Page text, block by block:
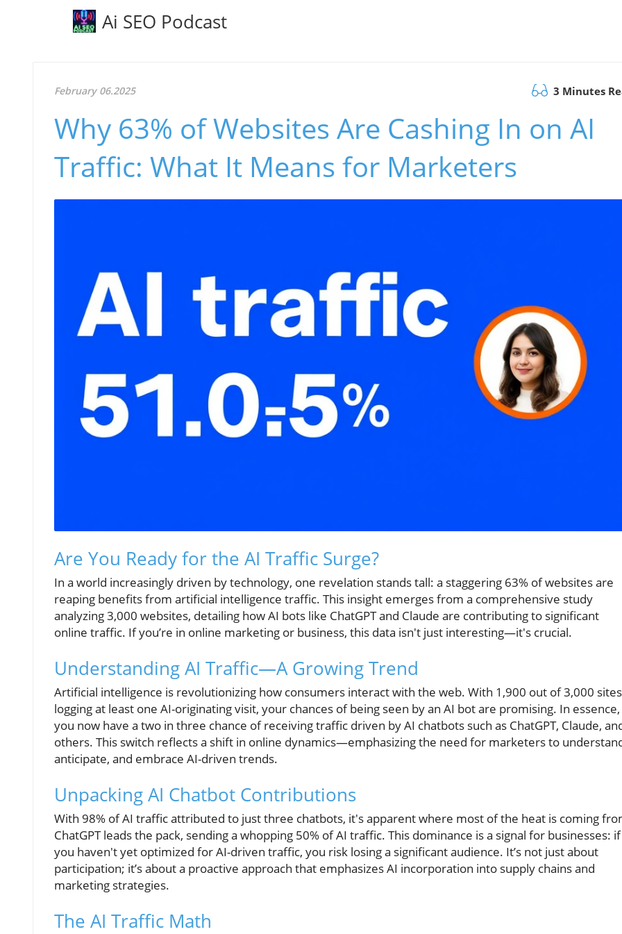
Ai SEO Podcast
February 06.2025 3 Minutes
Why 63% of Websites Are Cashing In on AI
Traffic: What It Means for Marketers
Are You Ready for the AI Traffic Surge?
In a world increasingly driven by technology, one revelation stands tall: a staggering 63% of websites are
reaping benefits from artificial intelligence traffic. This insight emerges from a comprehensive study
analyzing 3,000 websites, detailing how AI bots like ChatGPT and Claude are contributing to significant
online traffic. If you’re in online marketing or business, this data isn't just interesting—it's crucial.
Understanding AI Traffic—A Growing Trend
Artificial intelligence is revolutionizing how consumers interact with the web. With 1,900 out of 3,000 sites
logging at least one AI-originating visit, your chances of being seen by an AI bot are promising. In essence,
you now have a two in three chance of receiving traffic driven by AI chatbots such as ChatGPT, Claude,
others. This switch reflects a shift in online dynamics—emphasizing the need for marketers to
anticipate, and embrace AI-driven trends.
Unpacking AI Chatbot Contributions
With 98% of AI traffic attributed to just three chatbots, it's apparent where most of the heat is coming
ChatGPT leads the pack, sending a whopping 50% of AI traffic. This dominance is a signal for businesses: if
you haven't yet optimized for AI-driven traffic, you risk losing a significant audience. It’s not just about
participation; it’s about a proactive approach that emphasizes AI incorporation into supply chains and
marketing strategies.
The AI Traffic Math